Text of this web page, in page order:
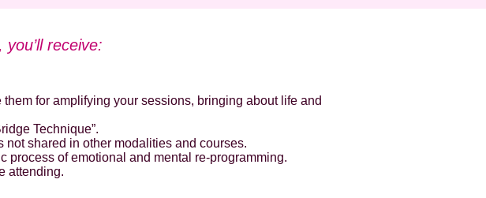
you’ll receive:
for amplifying your sessions, bringing about life and
Technique”.
shared in other modalities and courses.
process of emotional and mental re-programming.
attending.